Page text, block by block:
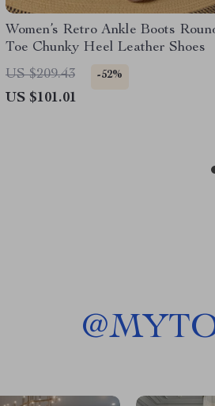
Women’s Retro Ankle Boots
Toe Chunky Heel Leather Shoes
US $209.43
-52%
US $101.01
@